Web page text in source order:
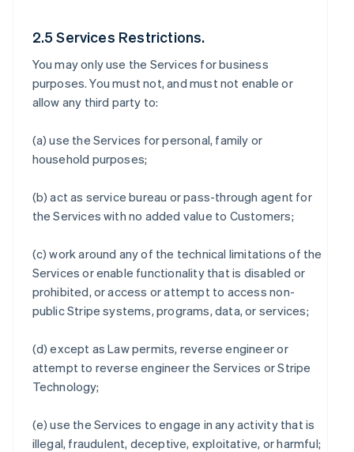
2.5 Services Restrictions.
You may only use the Services for business
purposes. You must not, and must not enable or
allow any third party to:
(a) use the Services for personal, family or
household purposes;
(b) act as service bureau or pass-through agent for
the Services with no added value to Customers;
(c) work around any of the technical limitations of the
Services or enable functionality that is disabled or
prohibited, or access or attempt to access non-
public Stripe systems, programs, data, or services;
(d) except as Law permits, reverse engineer or
attempt to reverse engineer the Services or Stripe
Technology;
(e) use the Services to engage in any activity that is
illegal, fraudulent, deceptive, exploitative, or harmful;